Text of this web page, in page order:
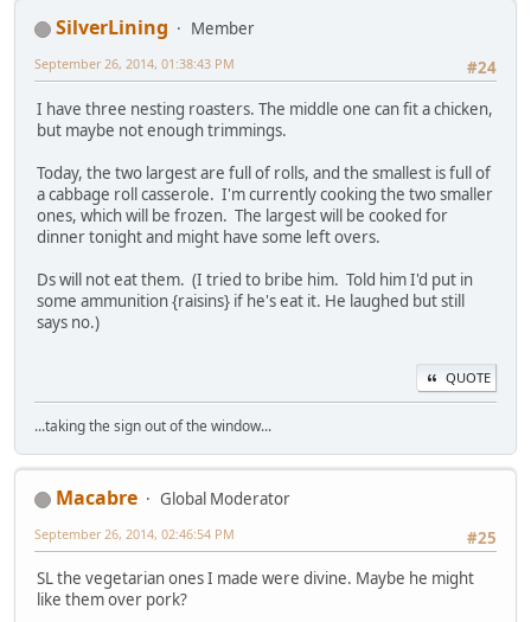
SilverLining
Member
#24
September 26, 2014, 01:38:43 PM
I have three nesting roasters. The middle one can fit a chicken,
but maybe not enough trimmings.
Today, the two largest are full of rolls, and the smallest is full of
a cabbage roll casserole. I'm currently cooking the two smaller
ones, which will be frozen. The largest will be cooked for
dinner tonight and might have some left overs.
Ds will not eat them. (I tried to bribe him. Told him I'd put in
some ammunition {raisins} if he's eat it. He laughed but still
says no.)
QUOTE
...taking the sign out of the window...
Macabre
Global Moderator
#25
September 26, 2014, 02:46:54 PM
SL the vegetarian ones I made were divine. Maybe he might
like them over pork?